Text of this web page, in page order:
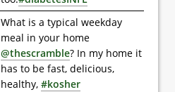
What is a typical weekday
meal in your home
@thescramble? In my home it
has to be fast, delicious,
healthy, #kosher